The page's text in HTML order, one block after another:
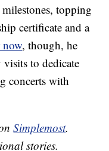
milestones, topping
certificate and a
, though, he
to dedicate
concerts with
Simplemost.
stories.